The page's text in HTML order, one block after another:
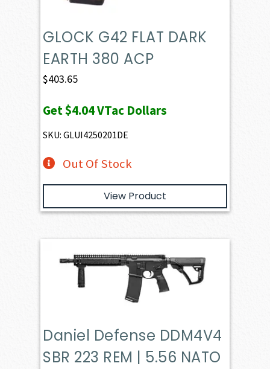
GLOCK G42 FLAT DARK
EARTH 380 ACP
$403.65
Get$4.04VTac Dollars
SKU: GLUI4250201DE
Out Of Stock
View Product
Daniel Defense DDM4V4
SBR 223 REM | 5.56 NATO